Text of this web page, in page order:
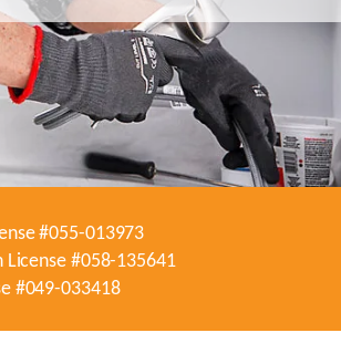
#055-013973
#058-135641
#049-033418